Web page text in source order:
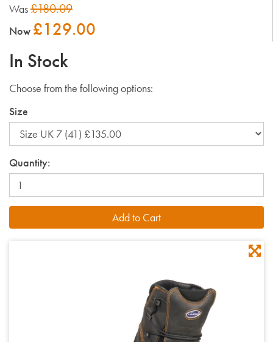
Was£180.09
Now £129.00
In Stock
Choose from the following options:
Size
Quantity: